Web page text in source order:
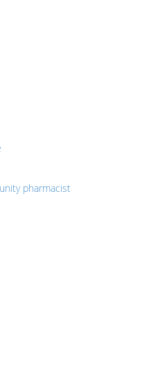
pharmacist